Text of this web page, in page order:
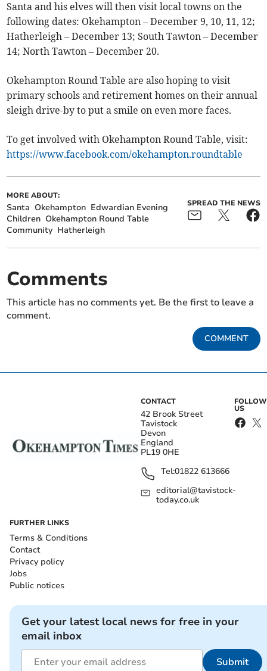
Santa and his elves will then visit local towns on the
following dates: Okehampton – December 9, 10, 11, 12;
Hatherleigh – December 13; South Tawton – December
14; North Tawton – December 20.
Okehampton Round Table are also hoping to visit
primary schools and retirement homes on their annual
sleigh drive-by to put a smile on even more faces.
To get involved with Okehampton Round Table, visit:
https://www.facebook.com/okehampton.roundtable
MORE ABOUT:
Santa Okehampton Edwardian Evening
Children Okehampton Round Table
Community Hatherleigh
SPREAD THE NEWS
Comments
This article has no comments yet. Be the first to leave a
comment.
COMMENT
CONTACT
42 Brook Street
Tavistock
Devon
England
PL19 0HE
Tel:01822 613666
editorial@tavistock-
today.co.uk
FOLLOW
US
FURTHER LINKS
Terms & Conditions
Contact
Privacy policy
Jobs
Public notices
Get your latest local news for free in your
email inbox
Submit